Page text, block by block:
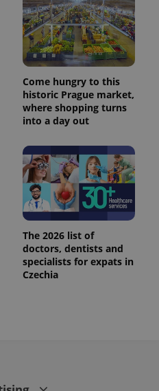
Come hungry to this
historic Prague market,
where shopping turns
into a day out
The 2026 list of
doctors, dentists and
specialists for expats in
Czechia